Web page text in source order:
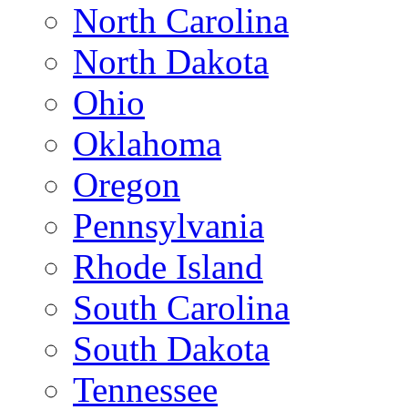
North Carolina
North Dakota
Ohio
Oklahoma
Oregon
Pennsylvania
Rhode Island
South Carolina
South Dakota
Tennessee